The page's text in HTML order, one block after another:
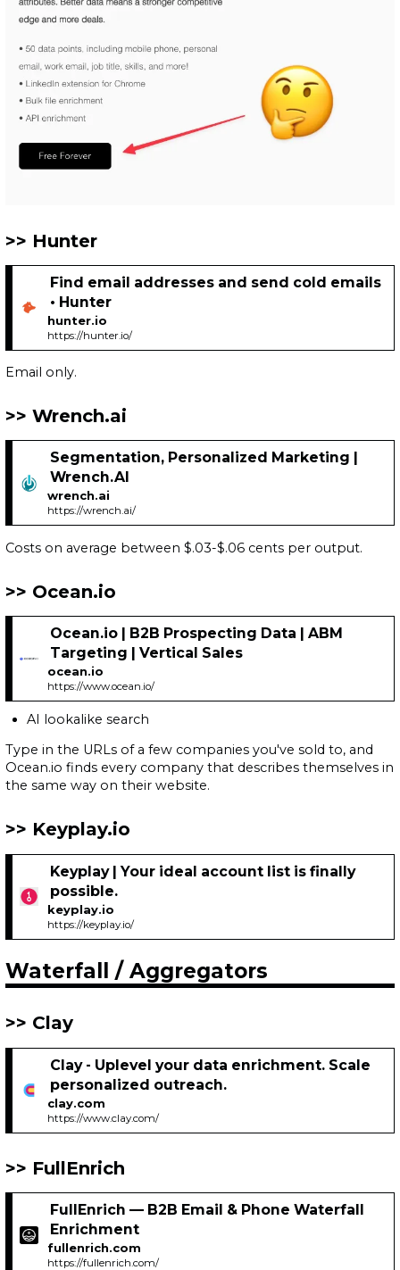
Hunter
Find email addresses and send cold emails
• Hunter
hunter.io
https://hunter.io/
Email only.
Wrench.ai
Segmentation, Personalized Marketing |
Wrench.AI
wrench.ai
https://wrench.ai/
Costs on average between $.03-$.06 cents per output.
Ocean.io
Ocean.io | B2B Prospecting Data | ABM
Targeting | Vertical Sales
ocean.io
https://www.ocean.io/
AI lookalike search
Type in the URLs of a few companies you've sold to, and
Ocean.io finds every company that describes themselves in
the same way on their website.
Keyplay.io
Keyplay | Your ideal account list is finally
possible.
keyplay.io
https://keyplay.io/
Waterfall / Aggregators
Clay
Clay - Uplevel your data enrichment. Scale
personalized outreach.
clay.com
https://www.clay.com/
FullEnrich
FullEnrich — B2B Email & Phone Waterfall
Enrichment
fullenrich.com
https://fullenrich.com/